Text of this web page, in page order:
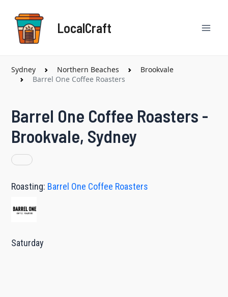
content
LocalCraft
Sydney Northern Beaches
Brookvale
Barrel One Coffee Roasters
Barrel One Coffee Roasters -
Brookvale, Sydney
Roasting: Barrel One Coffee Roasters
Saturday